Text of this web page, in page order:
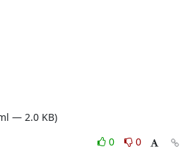
— 2.0 KB)
0
0